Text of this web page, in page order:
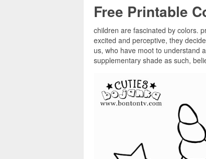
Free Printable
children are fascinated by colors.
excited and perceptive, they
us, who have moot to understand
supplementary shade as such,